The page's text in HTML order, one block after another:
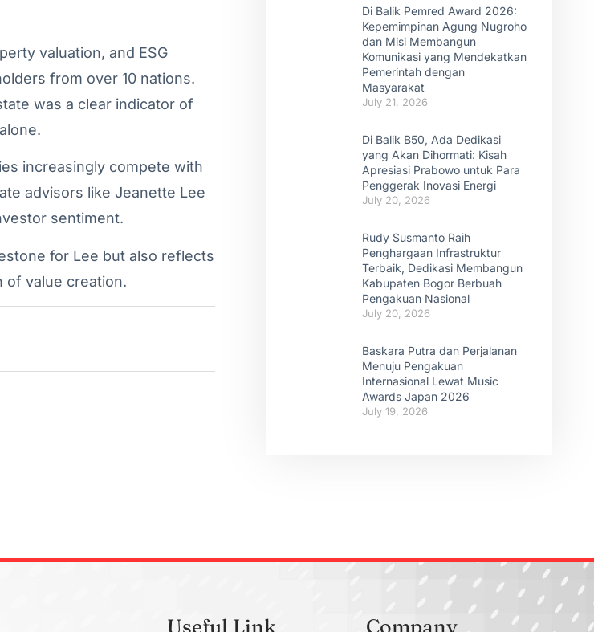
valuation, and ESG
from over 10 nations.
was a clear indicator of
increasingly compete with
advisors like Jeanette Lee
sentiment.
for Lee but also reflects
of value creation.
Di Balik Pemred Award 2026:
Kepemimpinan Agung Nugroho
dan Misi Membangun
Komunikasi yang Mendekatkan
Pemerintah dengan
Masyarakat
July 21, 2026
Di Balik B50, Ada Dedikasi
yang Akan Dihormati: Kisah
Apresiasi Prabowo untuk Para
Penggerak Inovasi Energi
July 20, 2026
Rudy Susmanto Raih
Penghargaan Infrastruktur
Terbaik, Dedikasi Membangun
Kabupaten Bogor Berbuah
Pengakuan Nasional
July 20, 2026
Baskara Putra dan Perjalanan
Menuju Pengakuan
Internasional Lewat Music
Awards Japan 2026
July 19, 2026
Useful Link Company